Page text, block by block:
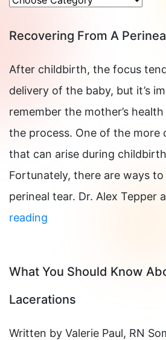
Recovering From A
After childbirth, the focus
delivery of the baby, but it’s
remember the mother’s
the process. One of the more
that can arise during
Fortunately, there are ways
perineal tear. Dr. Alex Tepper
reading
Perineal
Tear
What You Should Know
Lacerations
Written by Valerie Paul, RN